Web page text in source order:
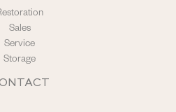
Sales
Service
Storage